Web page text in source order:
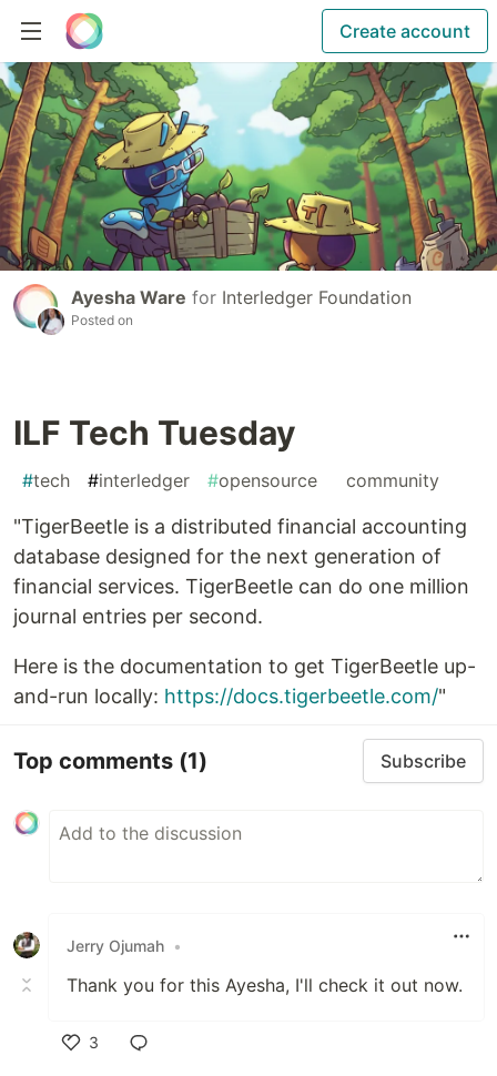
Create account
Ayesha Ware for Interledger Foundation
Posted on
ILF Tech Tuesday
#tech #interledger #opensource community
"TigerBeetle is a distributed financial accounting
database designed for the next generation of
financial services. TigerBeetle can do one million
journal entries per second.
Here is the documentation to get TigerBeetle up-
and-run locally: https://docs.tigerbeetle.com/"
Top comments (1) Subscribe
Jerry Ojumah •
Thank you for this Ayesha, I'll check it out now.
3